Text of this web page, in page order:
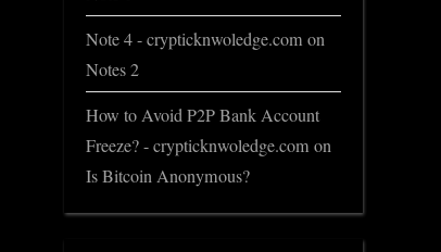
Note 4 - crypticknwoledge.com on
Notes 2
How to Avoid P2P Bank Account
Freeze? - crypticknwoledge.com on
Is Bitcoin Anonymous?